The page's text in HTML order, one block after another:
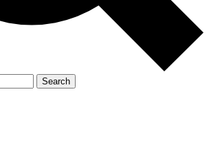
Search